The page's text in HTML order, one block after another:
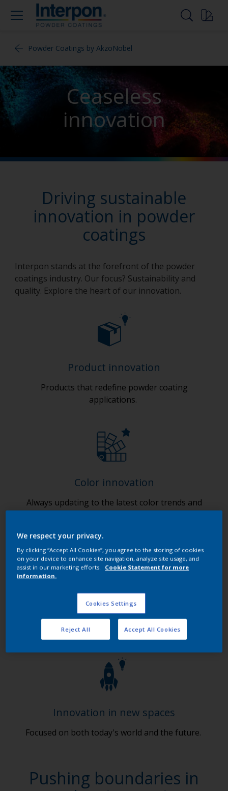
Powder Coatings by AkzoNobel
Ceaseless
innovation
Driving sustainable
innovation in powder
coatings
Interpon stands at the forefront of the powder
coatings industry. Our focus? Sustainability and
quality. Explore the heart of our innovation.
Product innovation
Products that redefine powder coating
applications.
Color innovation
Always updating to the latest color trends and
Digital innovation
Ensuring 24/7 customer access to our products and
services.
Innovation in new spaces
Focused on both today's world and the future.
Pushing boundaries in
We respect your privacy.
By clicking “Accept All Cookies”, you agree to the storing of cookies
on your device to enhance site navigation, analyze site usage, and
assist in our marketing efforts.
Cookie Statement for more
information.
Cookies Settings
Reject All Accept All Cookies